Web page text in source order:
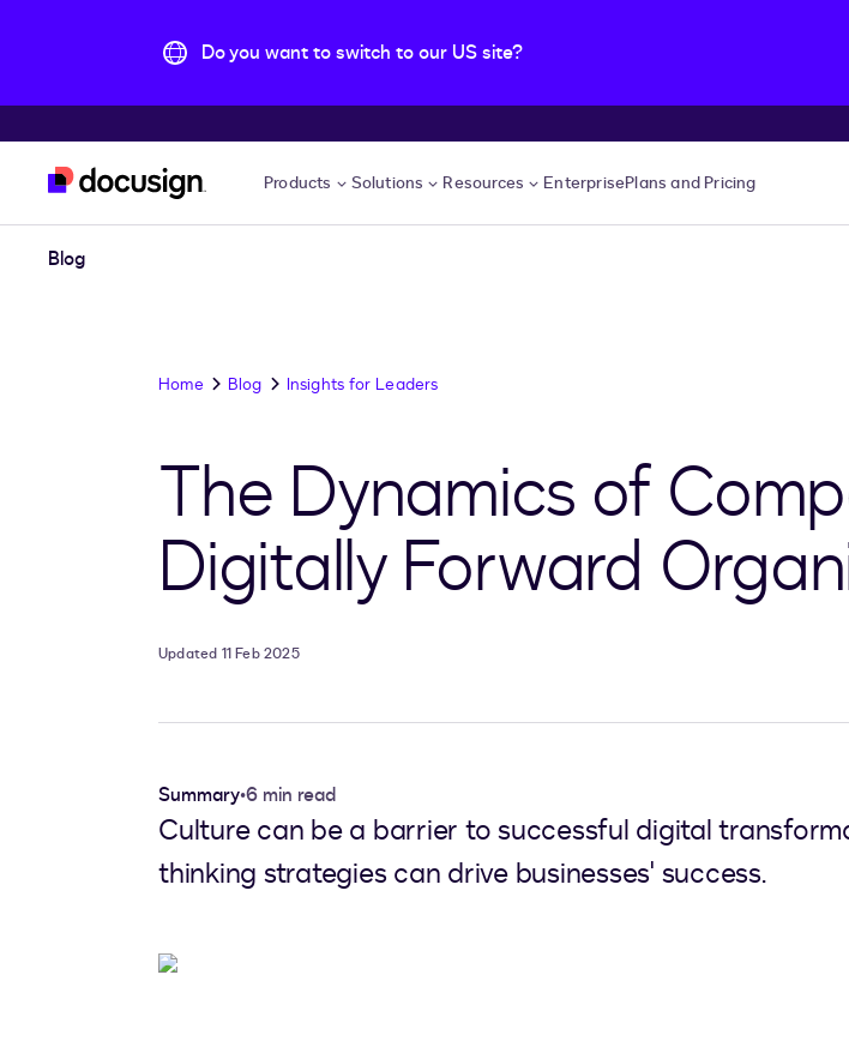
Do you want to switch to our US site?
Products Solutions Resources EnterprisePlans and Pricing
Blog
Home Blog Insights for Leaders
The Dynamics of
Digitally Forward
Updated 11 Feb 2025
Summary•6 min read
Culture can be a barrier to successful digital
thinking strategies can drive businesses' success.